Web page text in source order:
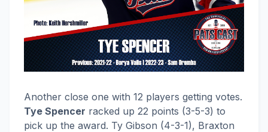
Another close one with 12 players getting votes.
Tye Spencer racked up 22 points (3-5-3) to
pick up the award. Ty Gibson (4-3-1), Braxton